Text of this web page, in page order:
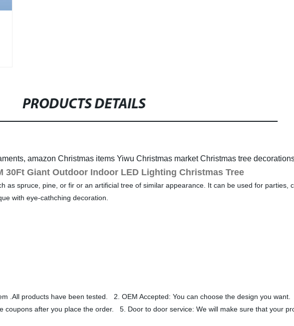
PRODUCTS DETAILS
amazon Christmas items Yiwu Christmas market Christmas tree
30Ft Giant Outdoor Indoor LED Lighting Christmas Tree
as spruce, pine, or fir or an artificial tree of similar appearance. It can be used for parties,
with eye-cathching decoration.
.All products have been tested. 2. OEM Accepted: You can choose the design you
after you place the order. 5. Door to door service: We will make sure that your